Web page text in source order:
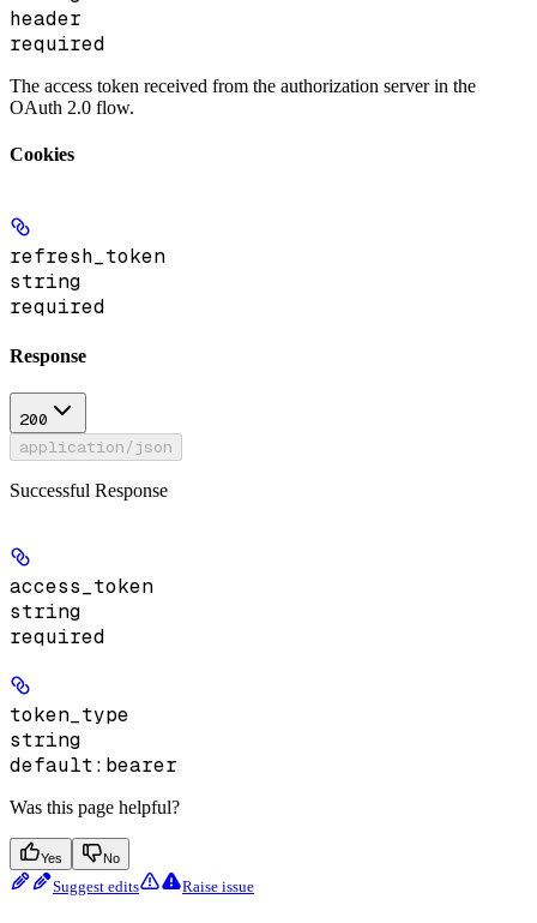
header
required
The access token received from the authorization server in the
OAuth 2.0 flow.
Cookies
refresh_token
string
required
Response
200
application/json
Successful Response
access_token
string
required
token_type
string
default: bearer
Was this page helpful?
Yes No
Suggest edits Raise issue